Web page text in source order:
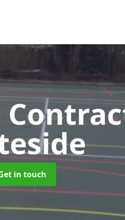
in touch